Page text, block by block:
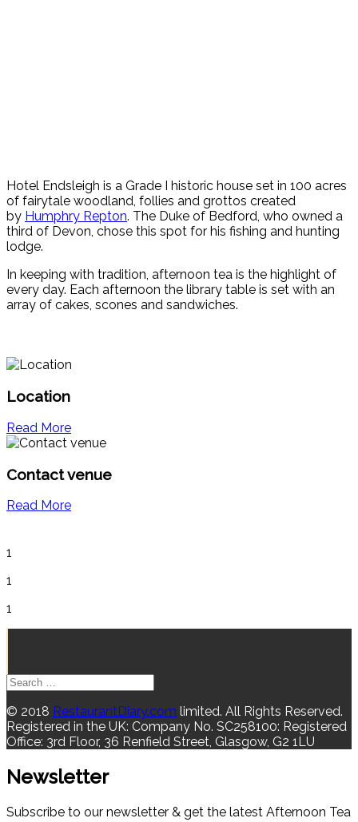
Hotel Endsleigh is a Grade I historic house set in 100 acres
of fairytale woodland, follies and grottos created
by Humphry Repton. The Duke of Bedford, who owned a
third of Devon, chose this spot for his fishing and hunting
lodge.
In keeping with tradition, afternoon tea is the highlight of
every day. Each afternoon the library table is set with an
array of cakes, scones and sandwiches.
Location
Read More
Contact venue
Read More
1
1
1
© 2018 RestaurantDiary.com limited. All Rights Reserved.
Registered in the UK: Company No. SC258100: Registered
Office: 3rd Floor, 36 Renfield Street, Glasgow, G2 1LU
Newsletter
Subscribe to our newsletter & get the latest Afternoon Tea